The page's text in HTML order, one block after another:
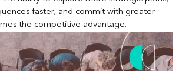
faster, and commit with greater
the competitive advantage.